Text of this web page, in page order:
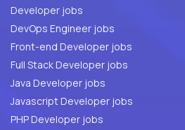
Developer jobs
DevOps Engineer jobs
Front-end Developer jobs
Full Stack Developer jobs
Java Developer jobs
Javascript Developer jobs
PHP Developer jobs